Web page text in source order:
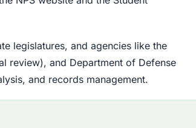
legislatures, and agencies like the
review), and Department of Defense
and records management.